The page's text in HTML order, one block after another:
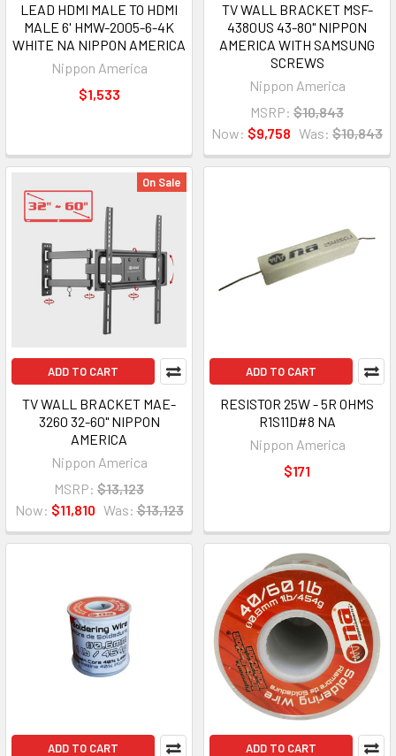
LEAD HDMI MALE TO HDMI
MALE 6' HMW-2005-6-4K
WHITE NA NIPPON AMERICA
Nippon America
$1,533
TV WALL BRACKET MSF-
4380US 43-80" NIPPON
AMERICA WITH SAMSUNG
SCREWS
Nippon America
MSRP: $10,843
Now: $9,758 Was: $10,843
On Sale
ADD TO CART
TV WALL BRACKET MAE-
3260 32-60" NIPPON
AMERICA
Nippon America
MSRP: $13,123
Now: $11,810 Was: $13,123
ADD TO CART
RESISTOR 25W - 5R OHMS
R1S11D#8 NA
Nippon America
$171
ADD TO CART ADD TO CART